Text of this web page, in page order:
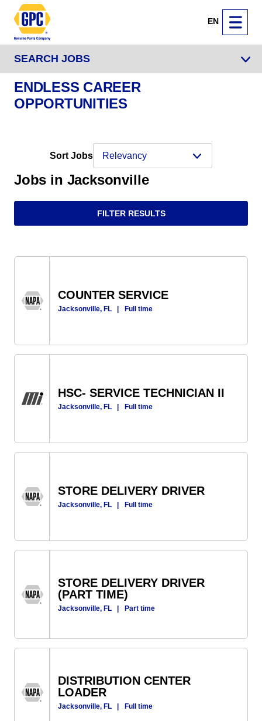
EN
SEARCH JOBS
ENDLESS CAREER
OPPORTUNITIES
Sort Jobs
Jobs in Jacksonville
FILTER RESULTS
COUNTER SERVICE
Jacksonville, FL | Full time
HSC- SERVICE TECHNICIAN II
Jacksonville, FL | Full time
STORE DELIVERY DRIVER
Jacksonville, FL | Full time
STORE DELIVERY DRIVER
(PART TIME)
Jacksonville, FL | Part time
DISTRIBUTION CENTER
LOADER
Jacksonville, FL | Full time